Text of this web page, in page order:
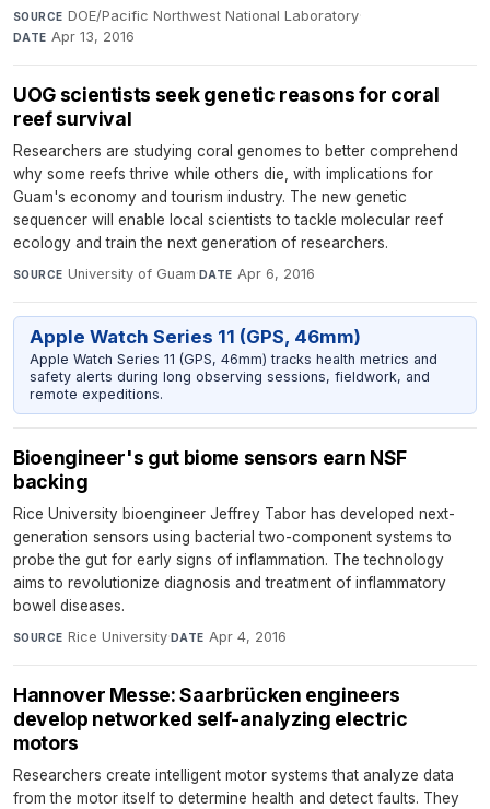
SOURCE DOE/Pacific Northwest National Laboratory·
DATE Apr 13, 2016
UOG scientists seek genetic reasons for coral
reef survival
Researchers are studying coral genomes to better comprehend
why some reefs thrive while others die, with implications for
Guam's economy and tourism industry. The new genetic
sequencer will enable local scientists to tackle molecular reef
ecology and train the next generation of researchers.
SOURCE University of Guam·DATE Apr 6, 2016
Apple Watch Series 11 (GPS, 46mm)
Apple Watch Series 11 (GPS, 46mm) tracks health metrics and
safety alerts during long observing sessions, fieldwork, and
remote expeditions.
Bioengineer's gut biome sensors earn NSF
backing
Rice University bioengineer Jeffrey Tabor has developed next-
generation sensors using bacterial two-component systems to
probe the gut for early signs of inflammation. The technology
aims to revolutionize diagnosis and treatment of inflammatory
bowel diseases.
SOURCE Rice University· DATE Apr 4, 2016
Hannover Messe: Saarbrücken engineers
develop networked self-analyzing electric
motors
Researchers create intelligent motor systems that analyze data
from the motor itself to determine health and detect faults. They